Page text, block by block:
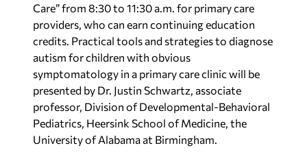
Care” from 8:30 to 11:30 a.m. for primary care
providers, who can earn continuing education
credits. Practical tools and strategies to diagnose
autism for children with obvious
symptomatology in a primary care clinic will be
presented by Dr. Justin Schwartz, associate
professor, Division of Developmental-Behavioral
Pediatrics, Heersink School of Medicine, the
University of Alabama at Birmingham.